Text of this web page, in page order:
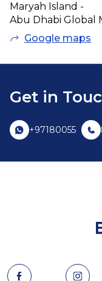
Maryah Island -
Abu Dhabi Global
Google maps
Get in
+97180055